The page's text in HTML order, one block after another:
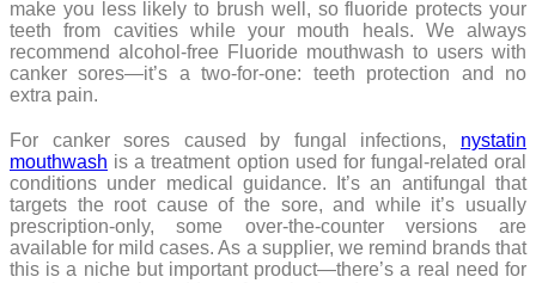
make you less likely to brush well, so fluoride protects your
teeth from cavities while your mouth heals. We always
recommend alcohol-free Fluoride mouthwash to users with
canker sores—it’s a two-for-one: teeth protection and no
extra pain.
For canker sores caused by fungal infections, nystatin
mouthwash is a treatment option used for fungal-related oral
conditions under medical guidance. It’s an antifungal that
targets the root cause of the sore, and while it’s usually
prescription-only, some over-the-counter versions are
available for mild cases. As a supplier, we remind brands that
this is a niche but important product—there’s a real need for